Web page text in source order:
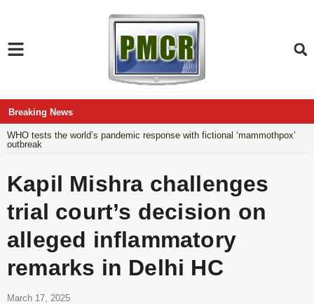
Breaking News
WHO tests the world’s pandemic response with fictional ‘mammothpox’
outbreak
Kapil Mishra challenges
trial court’s decision on
alleged inflammatory
remarks in Delhi HC
March 17, 2025